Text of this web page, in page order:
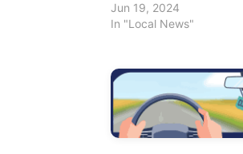
Jun 19, 2024
In "Local News"